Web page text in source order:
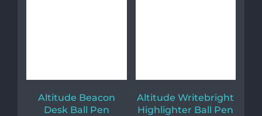
Altitude Beacon
Desk Ball Pen
Altitude Writebright
Highlighter Ball Pen